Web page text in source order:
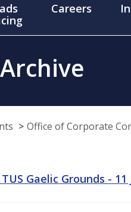
Careers
Office of Corporate
Gaelic Grounds - 11